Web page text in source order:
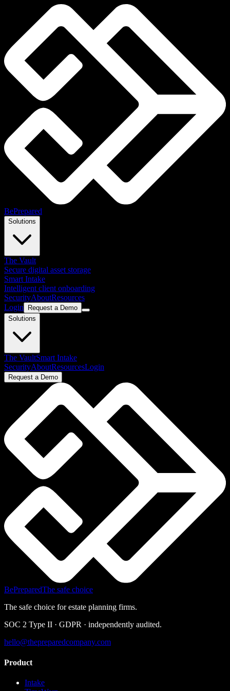
BePrepared
Solutions
The Vault
Secure digital asset storage
Smart Intake
Intelligent client onboarding
SecurityAboutResources
Login
Request a Demo
Solutions
The VaultSmart Intake
SecurityAboutResourcesLogin
Request a Demo
BePreparedThe safe choice
The safe choice for estate planning firms.
SOC 2 Type II · GDPR · independently audited.
hello@thepreparedcompany.com
Product
Intake